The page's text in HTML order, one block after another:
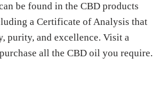
be found in the CBD products
a Certificate of Analysis that
purity, and excellence. Visit a
all the CBD oil you require.